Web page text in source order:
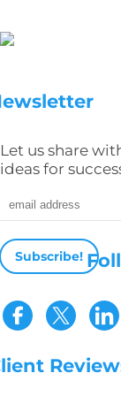
Let us share
ideas for
Email address
Visit